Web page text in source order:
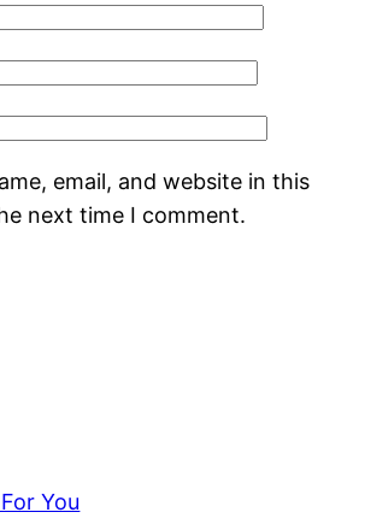
email, and website in this
next time I comment.
You